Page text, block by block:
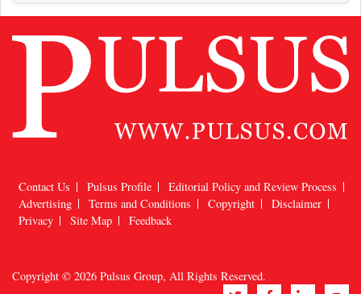
Contact Us Pulsus Profile
Editorial Policy and Review Process
Advertising
Terms and Conditions Copyright
Disclaimer
Privacy
Site Map Feedback
Copyright © 2026 Pulsus Group, All Rights Reserved.